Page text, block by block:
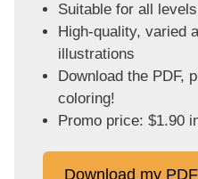
Suitable for all
High-quality, varied
illustrations
Download the PDF,
coloring!
Promo price: $1.90
Download my